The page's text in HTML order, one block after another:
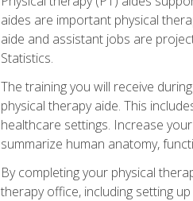
aides are important physical
aide and assistant jobs are
Statistics.
The training you will receive
physical therapy aide. This
healthcare settings. Increase
summarize human anatomy,
By completing your physical
therapy office, including setting